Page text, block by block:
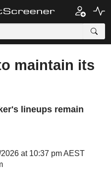
maintain its
lineups remain
at 10:37 pm AEST